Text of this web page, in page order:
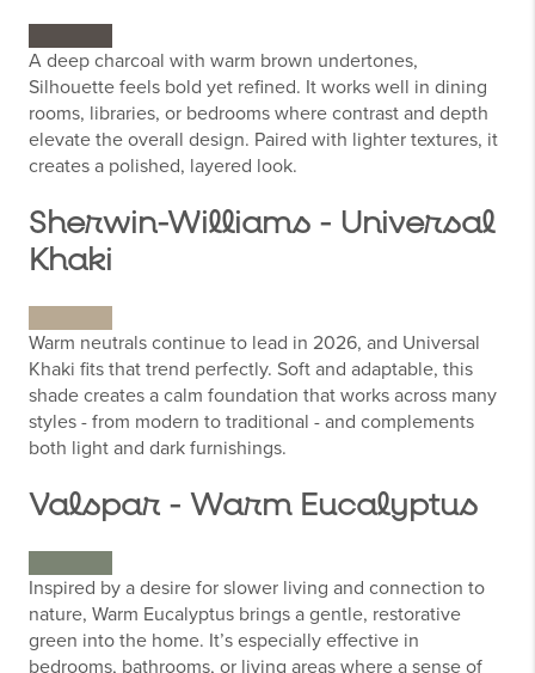
A deep charcoal with warm brown undertones,
Silhouette feels bold yet refined. It works well in dining
rooms, libraries, or bedrooms where contrast and depth
elevate the overall design. Paired with lighter textures, it
creates a polished, layered look.
Sherwin-Williams - Universal
Khaki
Warm neutrals continue to lead in 2026, and Universal
Khaki fits that trend perfectly. Soft and adaptable, this
shade creates a calm foundation that works across many
styles - from modern to traditional - and complements
both light and dark furnishings.
Valspar - Warm Eucalyptus
Inspired by a desire for slower living and connection to
nature, Warm Eucalyptus brings a gentle, restorative
green into the home. It’s especially effective in
bedrooms, bathrooms, or living areas where a sense of